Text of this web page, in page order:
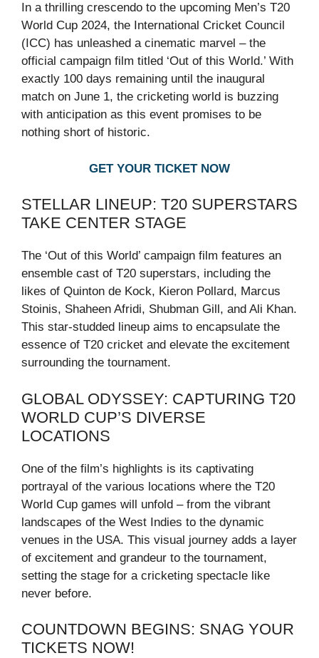
In a thrilling crescendo to the upcoming Men’s T20
World Cup 2024, the International Cricket Council
(ICC) has unleashed a cinematic marvel – the
official campaign film titled ‘Out of this World.’ With
exactly 100 days remaining until the inaugural
match on June 1, the cricketing world is buzzing
with anticipation as this event promises to be
nothing short of historic.
GET YOUR TICKET NOW
STELLAR LINEUP: T20 SUPERSTARS
TAKE CENTER STAGE
The ‘Out of this World’ campaign film features an
ensemble cast of T20 superstars, including the
likes of Quinton de Kock, Kieron Pollard, Marcus
Stoinis, Shaheen Afridi, Shubman Gill, and Ali Khan.
This star-studded lineup aims to encapsulate the
essence of T20 cricket and elevate the excitement
surrounding the tournament.
GLOBAL ODYSSEY: CAPTURING T20
WORLD CUP’S DIVERSE
LOCATIONS
One of the film’s highlights is its captivating
portrayal of the various locations where the T20
World Cup games will unfold – from the vibrant
landscapes of the West Indies to the dynamic
venues in the USA. This visual journey adds a layer
of excitement and grandeur to the tournament,
setting the stage for a cricketing spectacle like
never before.
COUNTDOWN BEGINS: SNAG YOUR
TICKETS NOW!